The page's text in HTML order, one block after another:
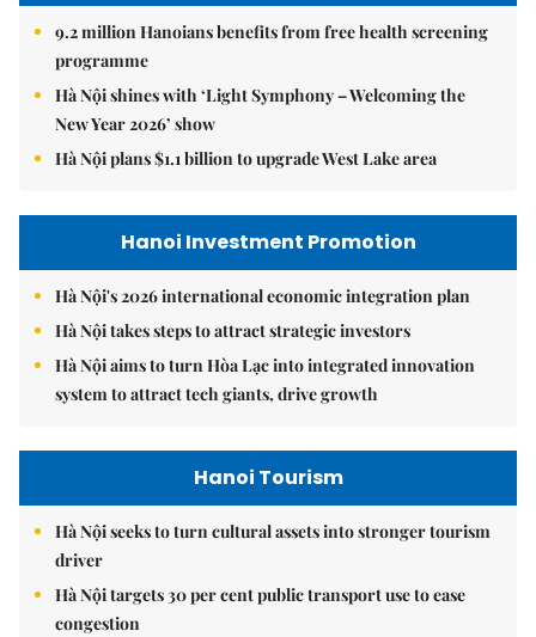
9.2 million Hanoians benefits from free health screening
programme
Hà Nội shines with ‘Light Symphony – Welcoming the
New Year 2026’ show
Hà Nội plans $1.1 billion to upgrade West Lake area
Hanoi Investment Promotion
Hà Nội's 2026 international economic integration plan
Hà Nội takes steps to attract strategic investors
Hà Nội aims to turn Hòa Lạc into integrated innovation
system to attract tech giants, drive growth
Hanoi Tourism
Hà Nội seeks to turn cultural assets into stronger tourism
driver
Hà Nội targets 30 per cent public transport use to ease
congestion